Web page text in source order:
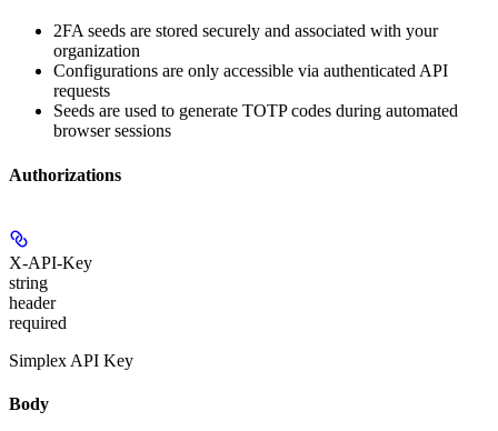
2FA seeds are stored securely and associated with your
organization
Configurations are only accessible via authenticated API
requests
Seeds are used to generate TOTP codes during automated
browser sessions
Authorizations
X-API-Key
string
header
required
Simplex API Key
Body